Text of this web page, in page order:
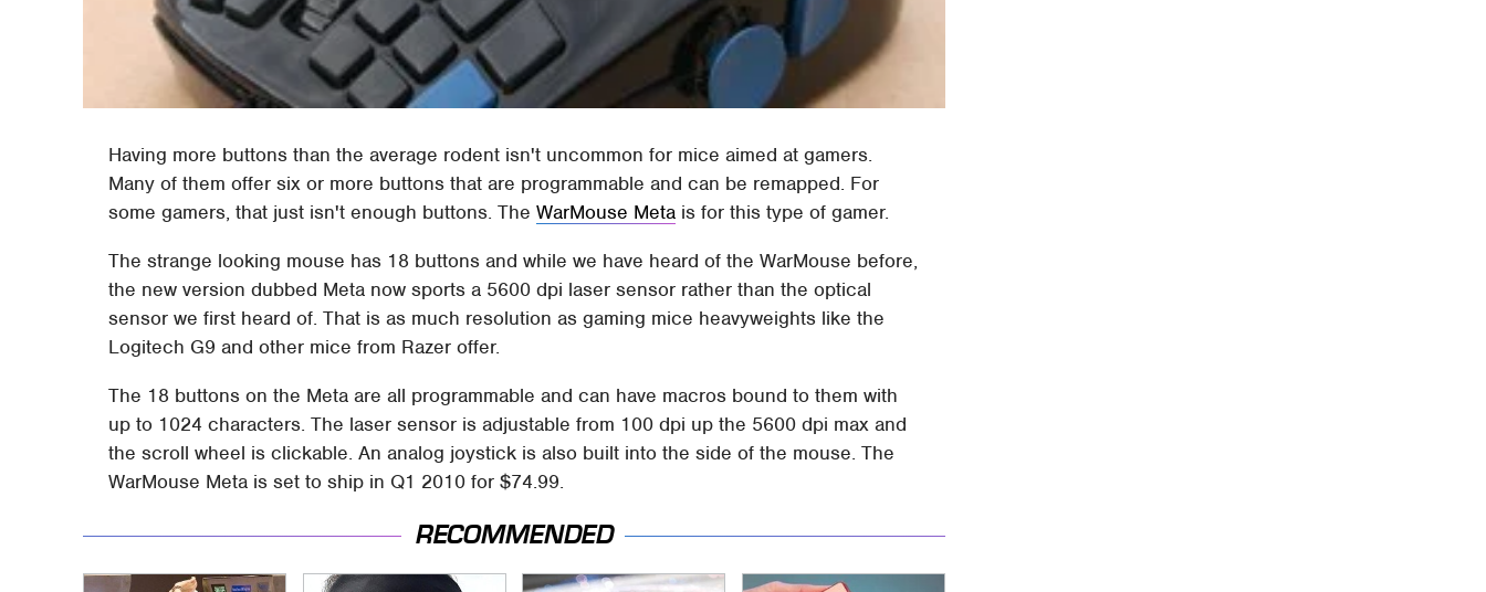
Having more buttons than the average rodent isn't uncommon for mice aimed at gamers.
Many of them offer six or more buttons that are programmable and can be remapped. For
some gamers, that just isn't enough buttons. TheWarMouse Meta is for this type of gamer.
The strange looking mouse has 18 buttons and while we have heard of the WarMouse before,
the new version dubbed Meta now sports a 5600 dpi laser sensor rather than the optical
sensor we first heard of. That is as much resolution as gaming mice heavyweights like the
Logitech G9 and other mice from Razer offer.
The 18 buttons on the Meta are all programmable and can have macros bound to them with
up to 1024 characters. The laser sensor is adjustable from 100 dpi up the 5600 dpi max and
the scroll wheel is clickable. An analog joystick is also built into the side of the mouse. The
WarMouse Meta is set to ship in Q1 2010 for $74.99.
RECOMMENDED